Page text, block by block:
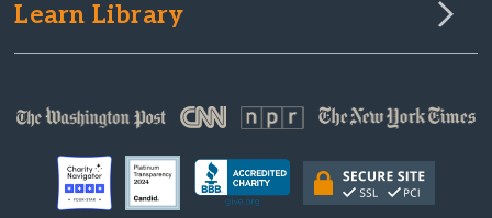
Learn Library